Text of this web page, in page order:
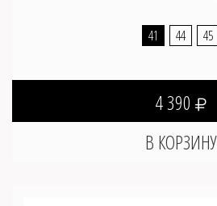
41 44 45
4 390